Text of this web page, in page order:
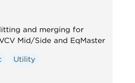
and merging for
Mid/Side and EqMaster
Utility